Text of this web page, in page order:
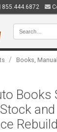
855.444.6872
/ Books,
Books